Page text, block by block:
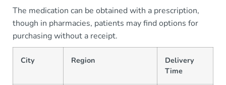
The medication can be obtained with a prescription,
though in pharmacies, patients may find options for
purchasing without a receipt.
City Region
Delivery
Time